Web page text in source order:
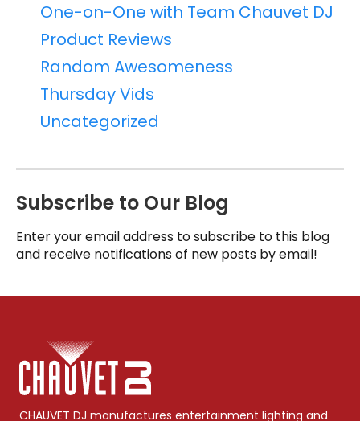
One-on-One with Team Chauvet DJ
Product Reviews
Random Awesomeness
Thursday Vids
Uncategorized
Subscribe to Our Blog
Enter your email address to subscribe to this blog
and receive notifications of new posts by email!
CHAUVET DJ manufactures entertainment lighting and